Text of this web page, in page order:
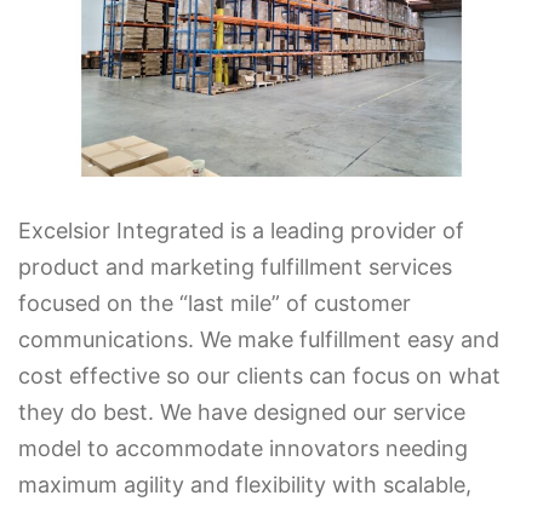
Excelsior Integrated is a leading provider of
product and marketing fulfillment services
focused on the “last mile” of customer
communications. We make fulfillment easy and
cost effective so our clients can focus on what
they do best. We have designed our service
model to accommodate innovators needing
maximum agility and flexibility with scalable,